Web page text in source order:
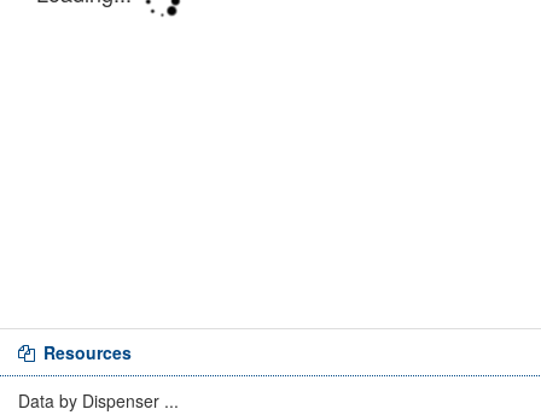
Resources
Data by Dispenser ...